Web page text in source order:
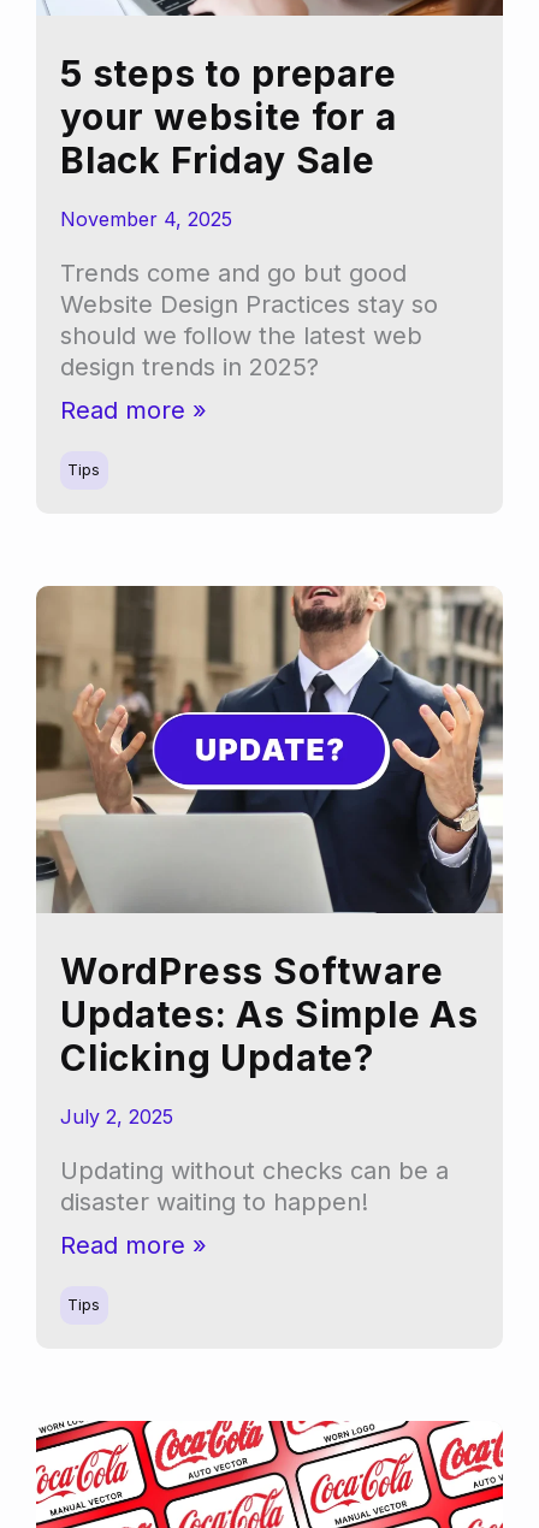
5 steps to prepare
your website for a
Black Friday Sale
November 4, 2025
Trends come and go but good
Website Design Practices stay so
should we follow the latest web
design trends in 2025?
5
to
Black
Friday
Sale
Read more »
Tips
WordPress Software
Updates: As Simple As
Clicking Update?
July 2, 2025
Updating without checks can be a
disaster waiting to happen!
WordPress
Updates:
Clicking
Update?
Read more »
Tips